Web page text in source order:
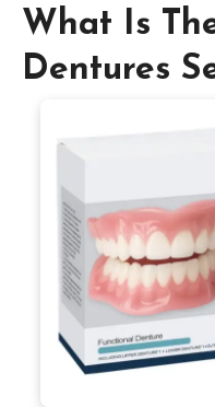
What Is
Dentures